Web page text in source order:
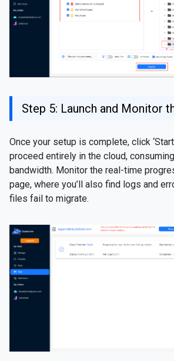
Step 5: Launch and Monitor
Once your setup is complete, click
proceed entirely in the cloud,
bandwidth. Monitor the real-time
page, where you’ll also find logs and
files fail to migrate.